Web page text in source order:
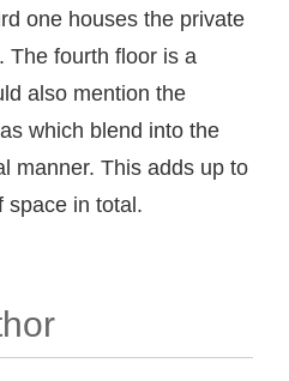
one houses the private
The fourth floor is a
also mention the
which blend into the
manner. This adds up to
space in total.